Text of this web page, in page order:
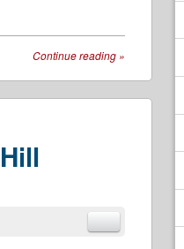
Continue reading »